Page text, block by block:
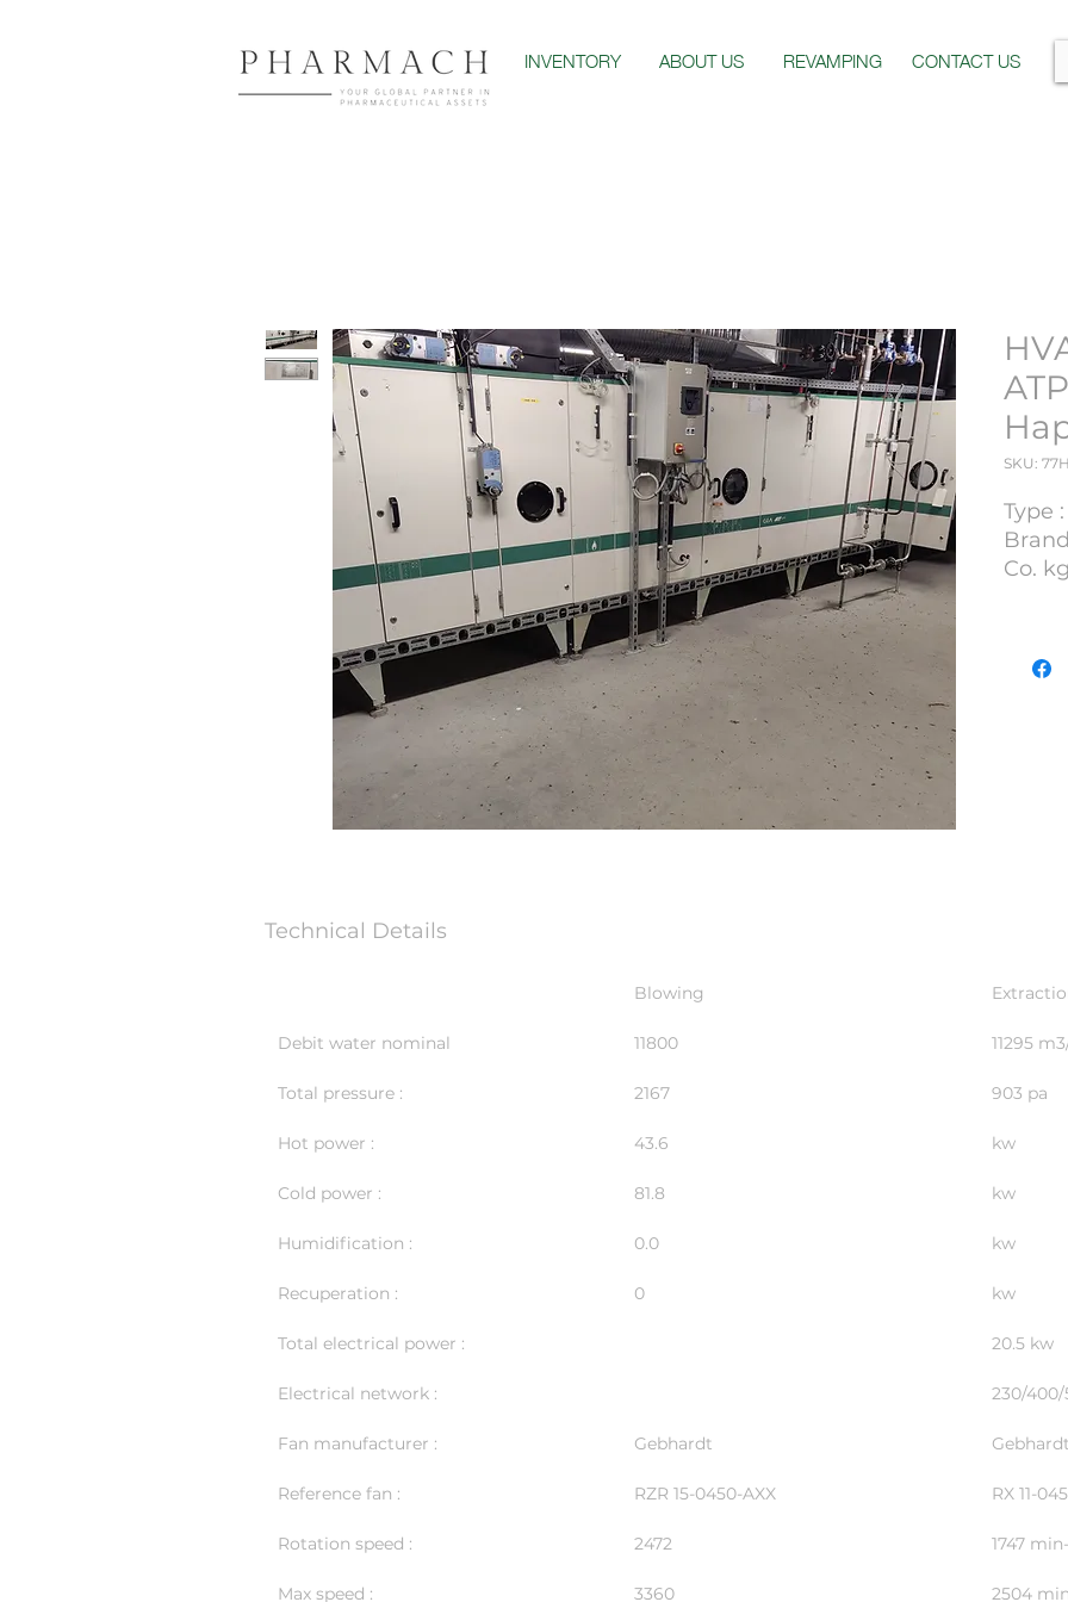
INVENTORY ABOUT US REVAMPING
CONTACT US
SKU:
Type
Co. kg
Lot
Technical Details
Blowing
Debit water nominal 11800 11295
Total pressure : 2167 903
Hot power : 43.6 kw
Cold power : 81.8 kw
Humidification : 0.0 kw
Recuperation : 0 kw
Total electrical power : 20.5 kw
Electrical network : 230/
Fan manufacturer : Gebhardt Gebhardt
Reference fan : RZR 15-0450-AXX RX 11-
Rotation speed : 2472 1747
Max speed : 3360 2504